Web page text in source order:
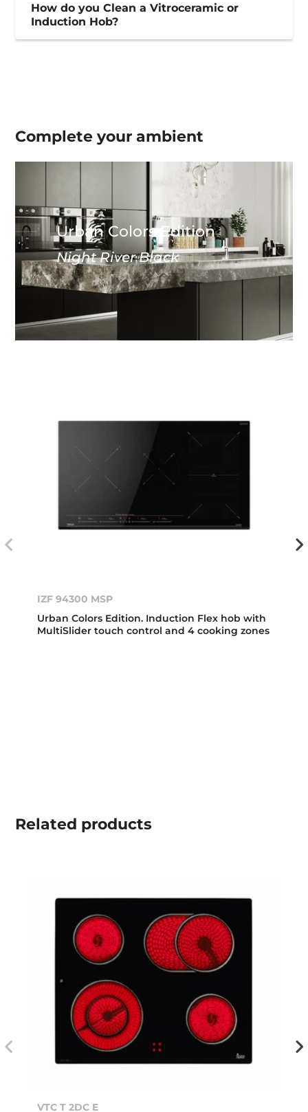
How do you Clean a Vitroceramic or
Induction Hob?
Complete yourambient
Urban Colors Edition
Night River Black
IZF 94300 MSP
Urban Colors Edition. Induction Flex hob with
MultiSlider touch control and 4 cooking zones
Related products
VTC T 2DC E